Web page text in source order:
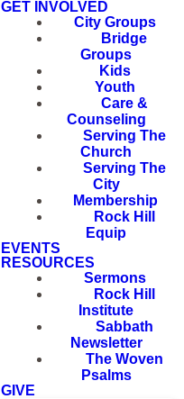
GET INVOLVED
City Groups
Bridge
Groups
Kids
Youth
Care &
Counseling
Serving The
Church
Serving The
City
Membership
Rock Hill
Equip
EVENTS
RESOURCES
Sermons
Rock Hill
Institute
Sabbath
Newsletter
The Woven
Psalms
GIVE